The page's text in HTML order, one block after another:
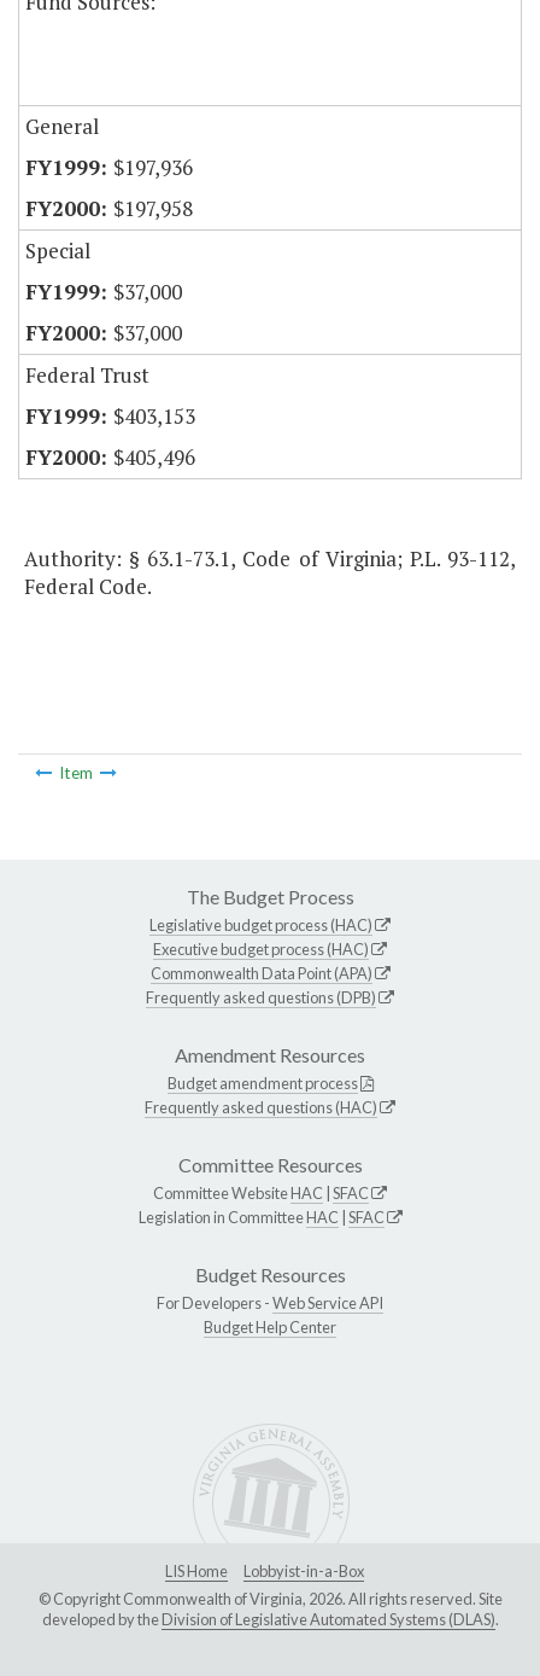
General
$197,936
$197,958
Special
$37,000
$37,000
Federal Trust
$403,153
$405,496
Authority: § 63.1-73.1, Code of Virginia; P.L. 93-112,
Federal Code.
Item
The Budget Process
Legislative budget process (HAC)
Executive budget process (HAC)
Commonwealth Data Point (APA)
Frequently asked questions (DPB)
Amendment Resources
Budget amendment process
Frequently asked questions (HAC)
Committee Resources
Committee WebsiteHAC SFAC
Legislation in CommitteeHAC SFAC
Budget Resources
For Developers -Web Service API
Budget Help Center
LIS Home
Lobbyist-in-a-Box
© Copyright Commonwealth of Virginia, 2026. All rights reserved. Site
developed by theDivision of Legislative Automated Systems (DLAS).